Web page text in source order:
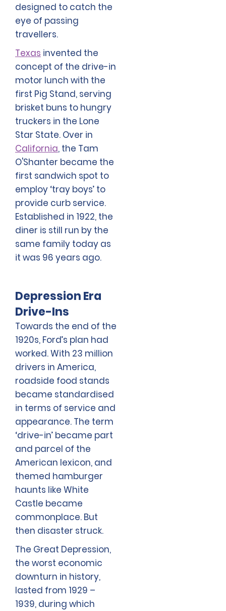
designed to catch the
eye of passing
travellers.
Texas invented the
concept of the drive-in
motor lunch with the
first Pig Stand, serving
brisket buns to hungry
truckers in the Lone
Star State. Over in
California, the Tam
O'Shanter became the
first sandwich spot to
employ ‘tray boys’ to
provide curb service.
Established in 1922, the
diner is still run by the
same family today as
it was 96 years ago.
Depression Era
Drive-Ins
Towards the end of the
1920s, Ford’s plan had
worked. With 23 million
drivers in America,
roadside food stands
became standardised
in terms of service and
appearance. The term
‘drive-in’ became part
and parcel of the
American lexicon, and
themed hamburger
haunts like White
Castle became
commonplace. But
then disaster struck.
The Great Depression,
the worst economic
downturn in history,
lasted from 1929 –
1939, during which